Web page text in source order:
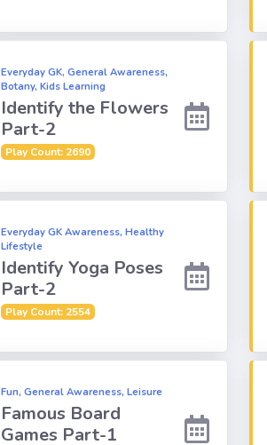
Everyday GK, General Awareness,
Botany, Kids Learning
Identify the Flowers
Part-2
Play Count: 2690
Everyday GK Awareness, Healthy
Lifestyle
Identify Yoga Poses
Part-2
Play Count: 2554
Fun, General Awareness, Leisure
Famous Board
Games Part-1